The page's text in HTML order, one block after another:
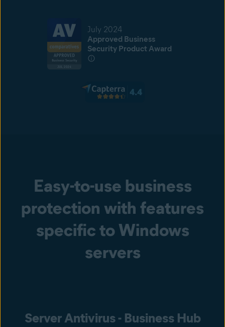
July 2024
Approved Business
Security Product Award
Easy-to-use business
protection with features
specific to Windows
servers
Server Antivirus - Business Hub